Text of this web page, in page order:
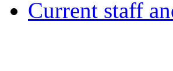
Current staff